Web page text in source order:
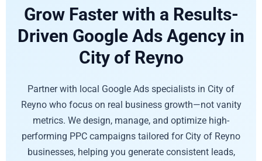
Grow Faster with a Results-
Driven Google Ads Agency in
City of Reyno
Partner with local Google Ads specialists in City of
Reyno who focus on real business growth—not vanity
metrics. We design, manage, and optimize high-
performing PPC campaigns tailored for City of Reyno
businesses, helping you generate consistent leads,